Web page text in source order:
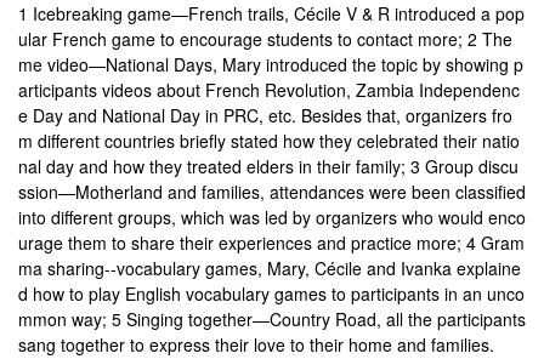
1 Icebreaking game—French trails, Cécile V & R introduced a pop
ular French game to encourage students to contact more; 2 The
me video—National Days, Mary introduced the topic by showing p
articipants videos about French Revolution, Zambia Independenc
e Day and National Day in PRC, etc. Besides that, organizers fro
m different countries briefly stated how they celebrated their natio
nal day and how they treated elders in their family; 3 Group discu
ssion—Motherland and families, attendances were been classified
into different groups, which was led by organizers who would enco
urage them to share their experiences and practice more; 4 Gram
ma sharing--vocabulary games, Mary, Cécile and Ivanka explaine
d how to play English vocabulary games to participants in an unco
mmon way; 5 Singing together—Country Road, all the participants
sang together to express their love to their home and families.